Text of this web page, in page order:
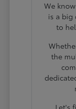
We
is a big
to
the
Let's